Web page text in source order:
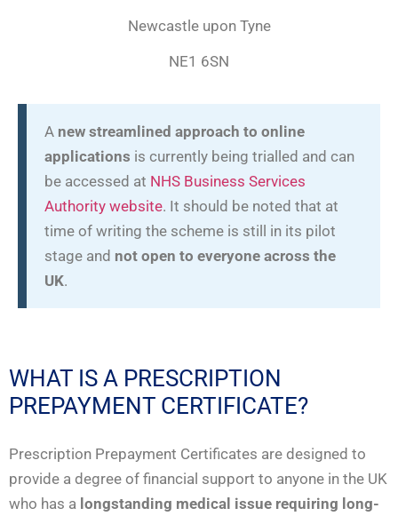
Newcastle upon Tyne
NE1 6SN
A new streamlined approach to online
applications is currently being trialled and can
be accessed at NHS Business Services
Authority website. It should be noted that at
time of writing the scheme is still in its pilot
stage and not open to everyone across the
UK.
WHAT IS A PRESCRIPTION
PREPAYMENT CERTIFICATE?
Prescription Prepayment Certificates are designed to
provide a degree of financial support to anyone in the UK
who has a longstanding medical issue requiring long-